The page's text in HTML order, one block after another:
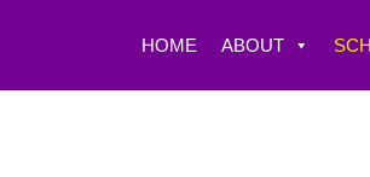
HOME ABOUT